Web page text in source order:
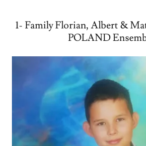
1- Family Florian, Albert &
POLAND